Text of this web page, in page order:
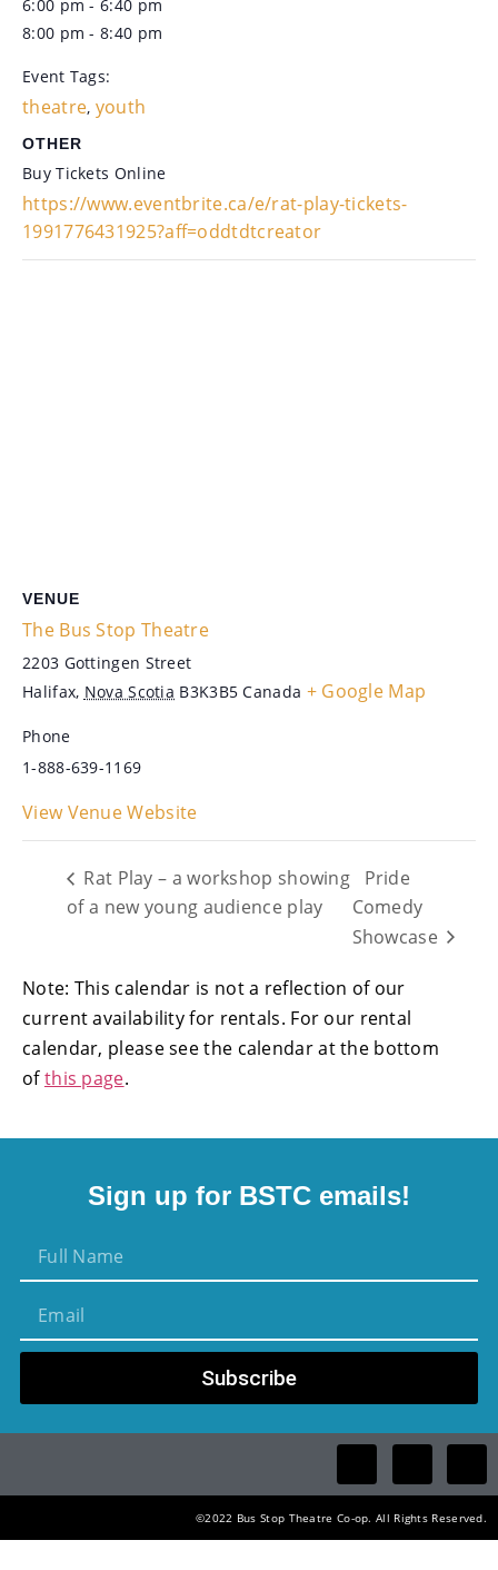
6:00 pm - 6:40 pm
8:00 pm - 8:40 pm
Event Tags:
theatre, youth
OTHER
Buy Tickets Online
https://www.eventbrite.ca/e/rat-play-tickets-
1991776431925?aff=oddtdtcreator
VENUE
The Bus Stop Theatre
2203 Gottingen Street
Halifax, Nova Scotia B3K3B5 Canada + Google Map
Phone
1-888-639-1169
View Venue Website
Rat Play – a workshop showing
of a new young audience play
Pride
Comedy
Showcase
Note: This calendar is not a reflection of our
current availability for rentals. For our rental
calendar, please see the calendar at the bottom
ofthis page.
Sign up for BSTC emails!
Subscribe
©2022 Bus Stop Theatre Co-op. All Rights Reserved.